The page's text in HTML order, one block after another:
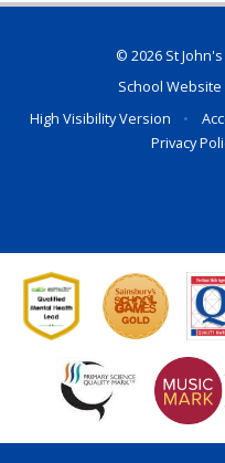
© 2026 St
School
High Visibility Version
•
Privacy